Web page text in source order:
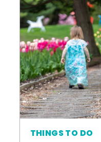
THINGS TO DO